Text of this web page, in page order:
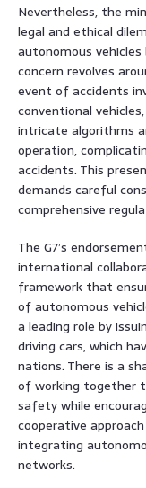
Nevertheless, the
legal and ethical
autonomous
concern revolves
event of accidents
conventional
intricate algorithms
operation,
accidents. This
demands careful
comprehensive
The G7’s
international
framework that
of autonomous
a leading role by
driving cars, which
nations. There is a
of working together
safety while
cooperative
integrating
networks.